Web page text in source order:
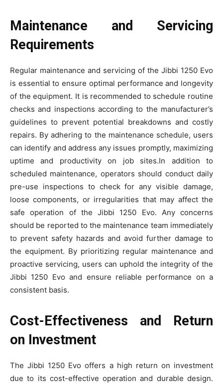
Maintenance and Servicing
Requirements
Regular maintenance and servicing of the Jibbi 1250 Evo
is essential to ensure optimal performance and longevity
of the equipment. It is recommended to schedule routine
checks and inspections according to the manufacturer’s
guidelines to prevent potential breakdowns and costly
repairs. By adhering to the maintenance schedule, users
can identify and address any issues promptly, maximizing
uptime and productivity on job sites.In addition to
scheduled maintenance, operators should conduct daily
pre-use inspections to check for any visible damage,
loose components, or irregularities that may affect the
safe operation of the Jibbi 1250 Evo. Any concerns
should be reported to the maintenance team immediately
to prevent safety hazards and avoid further damage to
the equipment. By prioritizing regular maintenance and
proactive servicing, users can uphold the integrity of the
Jibbi 1250 Evo and ensure reliable performance on a
consistent basis.
Cost-Effectiveness and Return
on Investment
The Jibbi 1250 Evo offers a high return on investment
due to its cost-effective operation and durable design.